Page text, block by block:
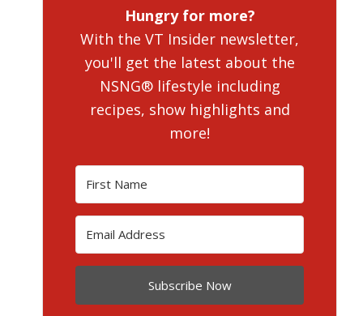
Hungry for more?
With the VT Insider newsletter,
you'll get the latest about the
NSNG® lifestyle including
recipes, show highlights and
more!
Subscribe Now